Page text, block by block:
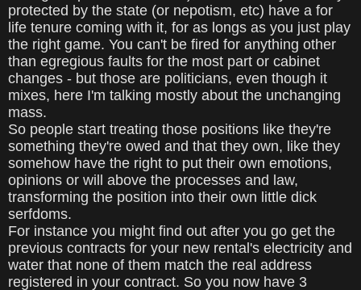
protected by the state (or nepotism, etc) have a for
life tenure coming with it, for as longs as you just play
the right game. You can't be fired for anything other
than egregious faults for the most part or cabinet
changes - but those are politicians, even though it
mixes, here I'm talking mostly about the unchanging
mass.
So people start treating those positions like they're
something they're owed and that they own, like they
somehow have the right to put their own emotions,
opinions or will above the processes and law,
transforming the position into their own little dick
serfdoms.
For instance you might find out after you go get the
previous contracts for your new rental's electricity and
water that none of them match the real address
registered in your contract. So you now have 3